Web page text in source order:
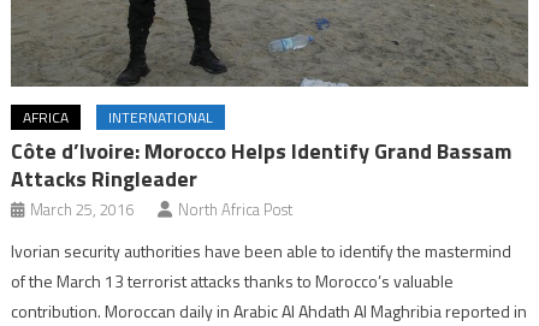
AFRICA INTERNATIONAL
Côte d’Ivoire: Morocco Helps Identify Grand Bassam
Attacks Ringleader
March 25, 2016 North Africa Post
Ivorian security authorities have been able to identify the mastermind
of the March 13 terrorist attacks thanks to Morocco’s valuable
contribution. Moroccan daily in Arabic Al Ahdath Al Maghribia reported in